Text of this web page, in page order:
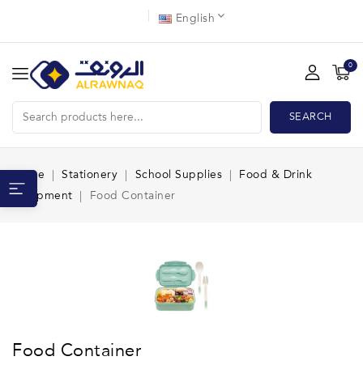
English
0
SEARCH
Home Stationery School Supplies
Food & Drink
Equipment
Food Container
Food Container